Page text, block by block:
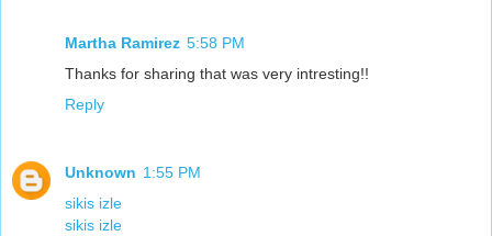
Martha Ramirez 5:58 PM
Thanks for sharing that was very intresting!!
Reply
Unknown 1:55 PM
sikis izle
sikis izle